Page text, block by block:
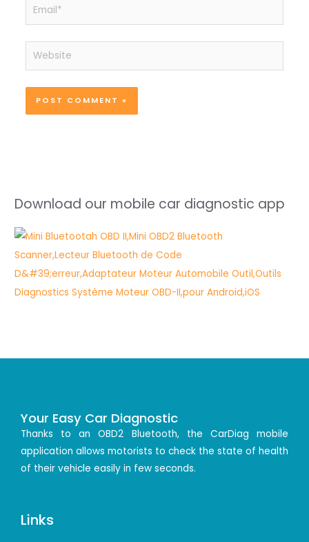
Email*
Website
Download our mobile car diagnostic app
Your Easy Car Diagnostic
Thanks to an OBD2 Bluetooth, the CarDiag mobile
application allows motorists to check the state of health
of their vehicle easily in few seconds.
Links